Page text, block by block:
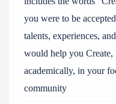
you were to be
talents, experiences,
would help you
academically, in your
community